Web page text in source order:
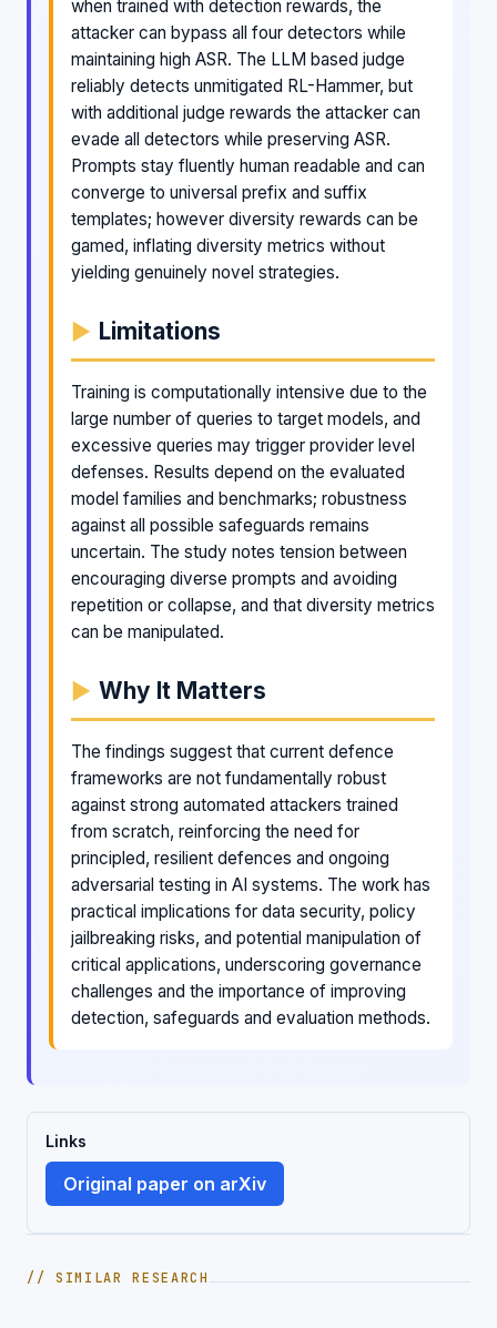
when trained with detection rewards, the
attacker can bypass all four detectors while
maintaining high ASR. The LLM based judge
reliably detects unmitigated RL-Hammer, but
with additional judge rewards the attacker can
evade all detectors while preserving ASR.
Prompts stay fluently human readable and can
converge to universal prefix and suffix
templates; however diversity rewards can be
gamed, inflating diversity metrics without
yielding genuinely novel strategies.
Limitations
Training is computationally intensive due to the
large number of queries to target models, and
excessive queries may trigger provider level
defenses. Results depend on the evaluated
model families and benchmarks; robustness
against all possible safeguards remains
uncertain. The study notes tension between
encouraging diverse prompts and avoiding
repetition or collapse, and that diversity metrics
can be manipulated.
Why It Matters
The findings suggest that current defence
frameworks are not fundamentally robust
against strong automated attackers trained
from scratch, reinforcing the need for
principled, resilient defences and ongoing
adversarial testing in AI systems. The work has
practical implications for data security, policy
jailbreaking risks, and potential manipulation of
critical applications, underscoring governance
challenges and the importance of improving
detection, safeguards and evaluation methods.
Links
Original paper on arXiv
// SIMILAR RESEARCH